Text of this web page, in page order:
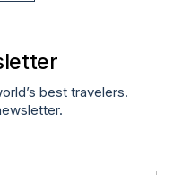
best travelers.